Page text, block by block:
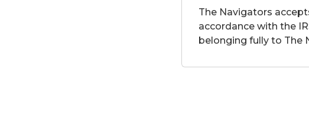
The Navigators
accordance with the
belonging fully to The